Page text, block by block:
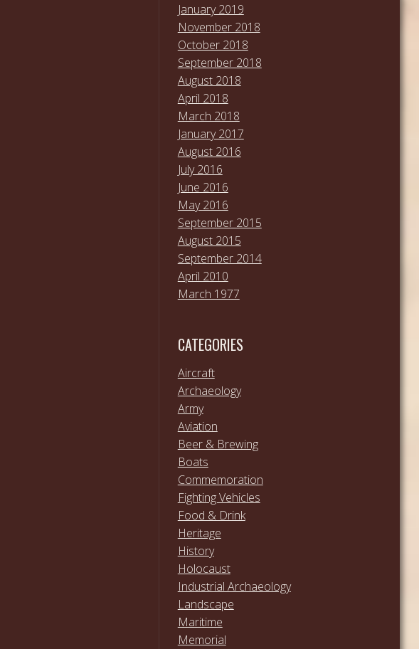
January 2019
November 2018
October 2018
September 2018
August 2018
April 2018
March 2018
January 2017
August 2016
July 2016
June 2016
May 2016
September 2015
August 2015
September 2014
April 2010
March 1977
CATEGORIES
Aircraft
Archaeology
Army
Aviation
Beer & Brewing
Boats
Commemoration
Fighting Vehicles
Food & Drink
Heritage
History
Holocaust
Industrial Archaeology
Landscape
Maritime
Memorial